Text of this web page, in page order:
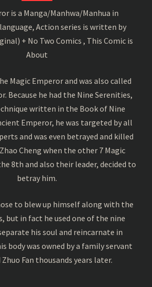
is a Manga/Manhwa/Manhua in
Action series is written by
+ No Two Comics , This Comic is
About
Magic Emperor and was also called
Because he had the Nine Serenities,
written in the Book of Nine
Emperor, he was targeted by all
and was even betrayed and killed
Cheng when the other 7 Magic
8th and also their leader, decided to
betray him.
to blew up himself along with the
but in fact he used one of the nine
his soul and reincarnate in
body was owned by a family servant
Fan thousands years later.